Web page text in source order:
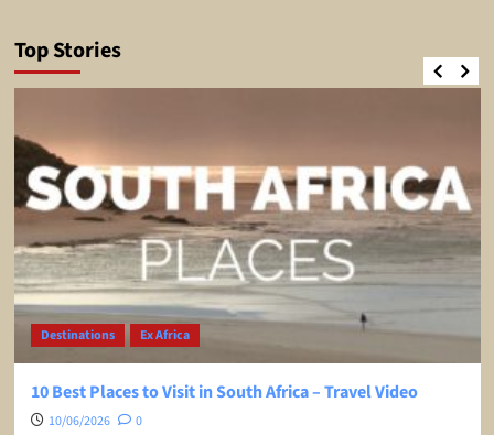
Top Stories
Destinations Ex Africa
10 Best Places to Visit in South Africa – Travel Video
10/06/2026 0